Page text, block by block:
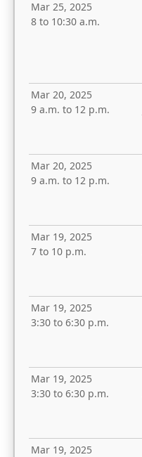
Mar 25, 2025
8 to 10:30 a.m.
Mar 20, 2025
9 a.m. to 12 p.m.
Mar 20, 2025
9 a.m. to 12 p.m.
Mar 19, 2025
7 to 10 p.m.
Mar 19, 2025
3:30 to 6:30 p.m.
Mar 19, 2025
3:30 to 6:30 p.m.
Mar 19, 2025